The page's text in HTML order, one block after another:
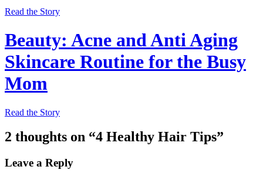
Read the Story
Beauty: Acne and Anti Aging
Skincare Routine for the Busy
Mom
Read the Story
2 thoughts on “4 Healthy Hair Tips”
Leave a Reply